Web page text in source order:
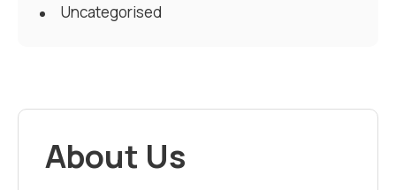
Uncategorised
About Us